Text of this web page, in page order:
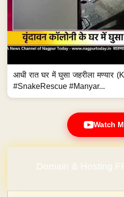
आधी रात घर में घुसा जहरीला मण्यार
#SnakeRescue #Manyar...
Watch
Domain & Hosting